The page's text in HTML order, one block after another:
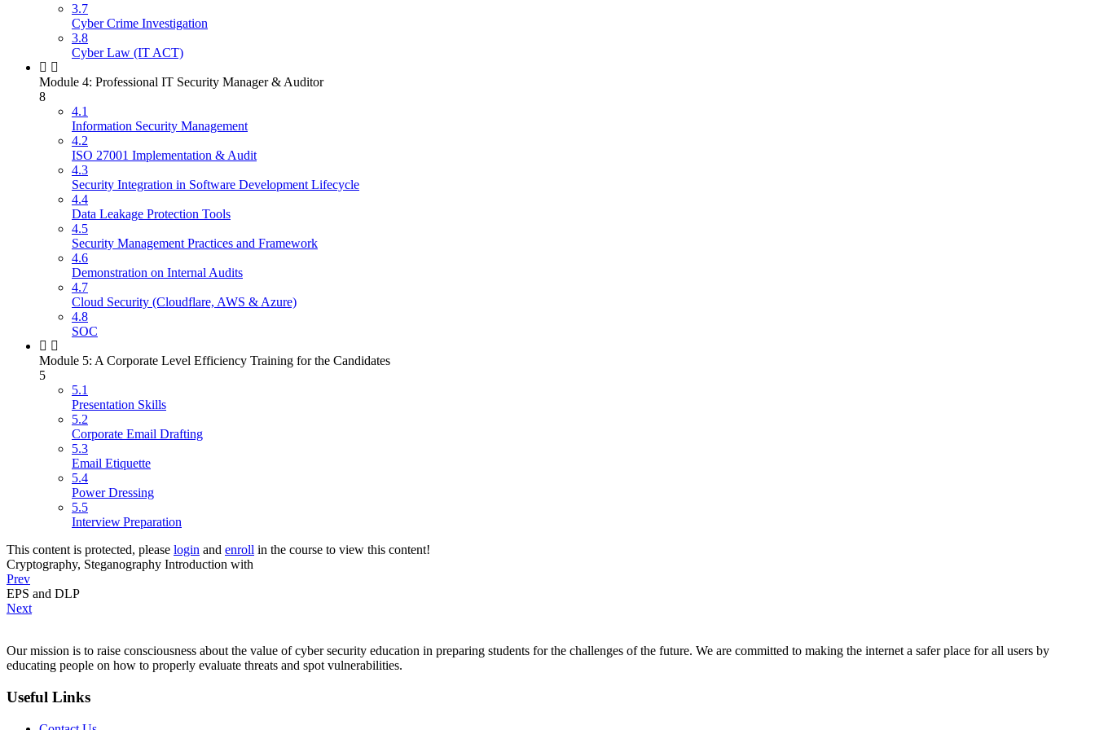
3.7
Cyber Crime Investigation
3.8
Cyber Law (IT ACT)
Module 4: Professional IT Security Manager & Auditor
8
4.1
Information Security Management
4.2
ISO 27001 Implementation & Audit
4.3
Security Integration in Software Development Lifecycle
4.4
Data Leakage Protection Tools
4.5
Security Management Practices and Framework
4.6
Demonstration on Internal Audits
4.7
Cloud Security (Cloudflare, AWS & Azure)
4.8
SOC
Module 5: A Corporate Level Efficiency Training for the Candidates
5
5.1
Presentation Skills
5.2
Corporate Email Drafting
5.3
Email Etiquette
5.4
Power Dressing
5.5
Interview Preparation
This content is protected, please login and enroll in the course to view this content!
Cryptography, Steganography Introduction with
Prev
EPS and DLP
Next
Our mission is to raise consciousness about the value of cyber security education in preparing students for the challenges of the future. We are committed to making the internet a safer place for all users by
educating people on how to properly evaluate threats and spot vulnerabilities.
Useful Links